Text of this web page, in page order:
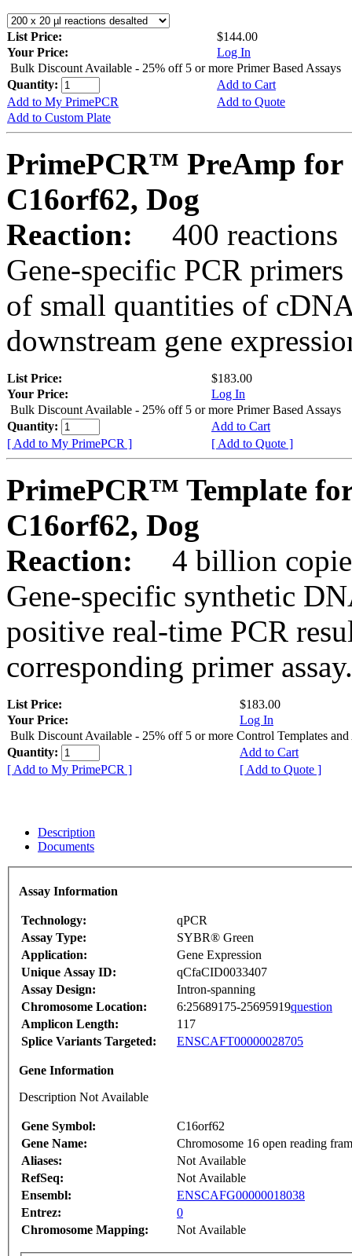
List Price:
$144.00
Your Price:
Log In
Bulk Discount Available - 25% off 5 or more Primer Based Assays
Quantity:
Add to Cart
Add to My PrimePCR
Add to Quote
Add to Custom Plate
PrimePCR™ PreAmp for
C16orf62, Dog
Reaction:
400 reactions
Gene-specific PCR
of small quantities of
downstream gene
List Price:
$183.00
Your Price:
Log In
Bulk Discount Available - 25% off 5 or more Primer Based Assays
Quantity:
Add to Cart
[ Add to My PrimePCR ]
[ Add to Quote ]
PrimePCR™ Template
C16orf62, Dog
Reaction:
4 billion
Gene-specific synthetic
positive real-time PCR
corresponding primer assay.
List Price:
$183.00
Your Price:
Log In
Bulk Discount Available - 25% off 5 or more Control Templates and
Quantity:
Add to Cart
[ Add to My PrimePCR ]
[ Add to Quote ]
Description
Documents
Assay Information
Technology:
qPCR
Assay Type:
SYBR® Green
Application:
Gene Expression
Unique Assay ID:
qCfaCID0033407
Assay Design:
Intron-spanning
Chromosome Location:
6:25689175-25695919question
Amplicon Length:
117
Splice Variants Targeted:
ENSCAFT00000028705
Gene Information
Description Not Available
Gene Symbol:
C16orf62
Gene Name:
Chromosome 16 open reading
Aliases:
Not Available
RefSeq:
Not Available
Ensembl:
ENSCAFG00000018038
Entrez:
0
Chromosome Mapping:
Not Available